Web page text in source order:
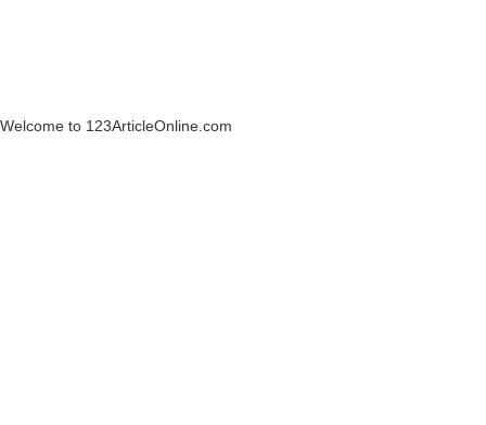
Welcome to 123ArticleOnline.com